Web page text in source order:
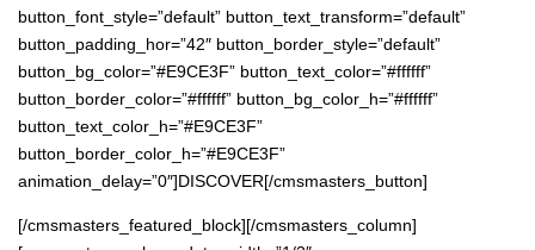
button_font_style=”default” button_text_transform=”default”
button_padding_hor=”42″ button_border_style=”default”
button_bg_color=”#E9CE3F” button_text_color=”#ffffff”
button_border_color=”#ffffff” button_bg_color_h=”#ffffff”
button_text_color_h=”#E9CE3F”
button_border_color_h=”#E9CE3F”
animation_delay=”0″]DISCOVER[/cmsmasters_button]
[/cmsmasters_featured_block][/cmsmasters_column]